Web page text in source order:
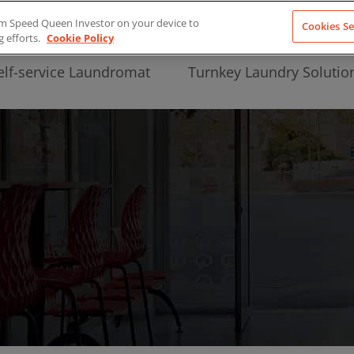
service Laundromat Turnkey Laundry
Speed Queen Investor on your device to
efforts. Cookie Policy
Cookies